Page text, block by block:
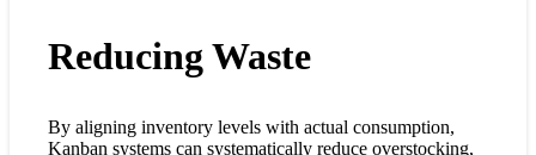
Reducing Waste
By aligning inventory levels with actual consumption,
Kanban systems can systematically reduce overstocking,